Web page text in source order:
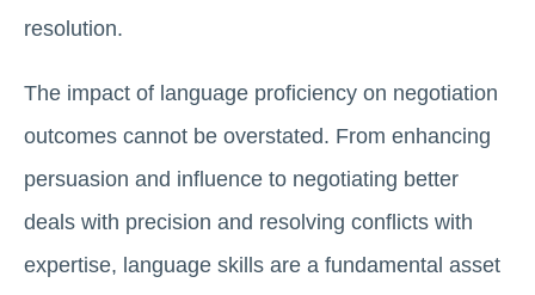
resolution.
The impact of language proficiency on negotiation
outcomes cannot be overstated. From enhancing
persuasion and influence to negotiating better
deals with precision and resolving conflicts with
expertise, language skills are a fundamental asset